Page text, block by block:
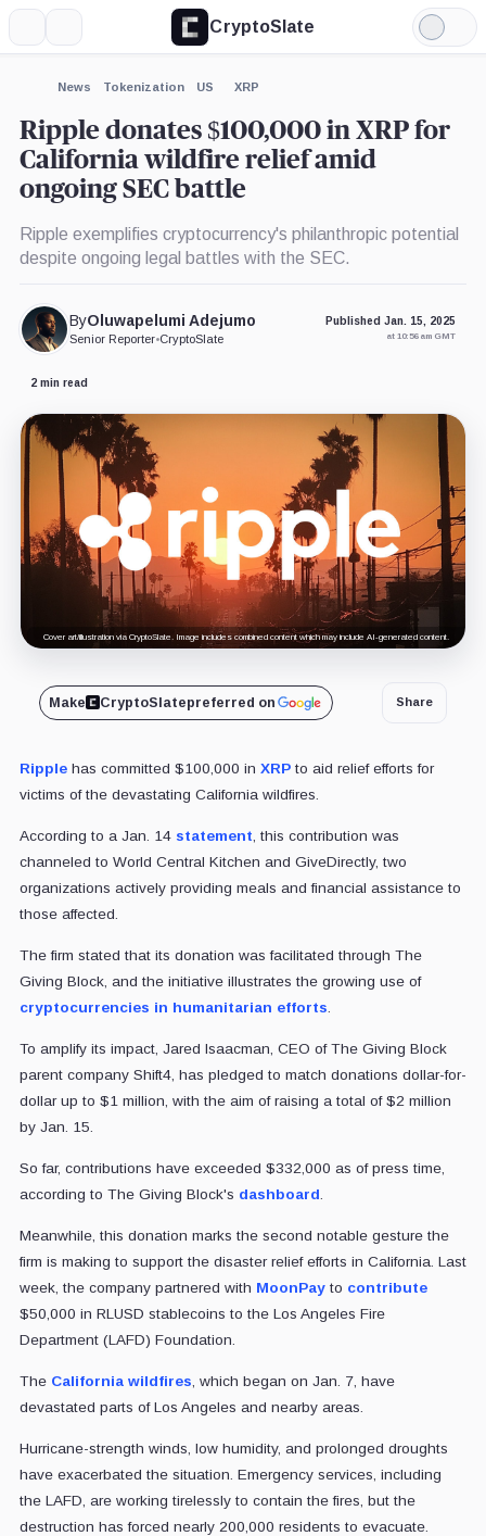
CryptoSlate
Light
Mode
News Tokenization US XRP
Ripple donates $100,000 in XRP for
California wildfire relief amid
ongoing SEC battle
Ripple exemplifies cryptocurrency's philanthropic potential
despite ongoing legal battles with the SEC.
ByOluwapelumi Adejumo
Senior Reporter•CryptoSlate
Published Jan. 15, 2025
at 10:56 am GMT
2 min read
Cover art/illustration via CryptoSlate. Image includes combined content which may include AI-generated content.
Make CryptoSlatepreferred on Share
Ripplehas committed $100,000 in XRPto aid relief efforts for
victims of the devastating California wildfires.
According to a Jan. 14 statement , this contribution was
channeled to World Central Kitchen and GiveDirectly, two
organizations actively providing meals and financial assistance to
those affected.
The firm stated that its donation was facilitated through The
Giving Block, and the initiative illustrates the growing use of
cryptocurrencies in humanitarian efforts
To amplify its impact, Jared Isaacman, CEO of The Giving Block
parent company Shift4, has pledged to match donations dollar-for-
dollar up to $1 million, with the aim of raising a total of $2 million
by Jan. 15.
So far, contributions have exceeded $332,000 as of press time,
according to The Giving Block's dashboard
Meanwhile, this donation marks the second notable gesture the
firm is making to support the disaster relief efforts in California. Last
week, the company partnered with MoonPayto contribute
$50,000 in RLUSD stablecoins to the Los Angeles Fire
Department (LAFD) Foundation.
The California wildfires , which began on Jan. 7, have
devastated parts of Los Angeles and nearby areas.
Hurricane-strength winds, low humidity, and prolonged droughts
have exacerbated the situation. Emergency services, including
the LAFD, are working tirelessly to contain the fires, but the
destruction has forced nearly 200,000 residents to evacuate.
Expand